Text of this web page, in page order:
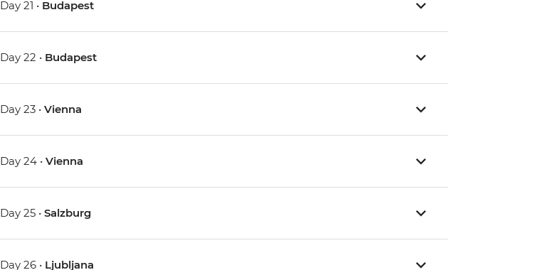
Day 21 • Budapest
Day 22 • Budapest
Day 23 •Vienna
Day 24 •Vienna
Day 25 •Salzburg
Day 26 • Ljubljana